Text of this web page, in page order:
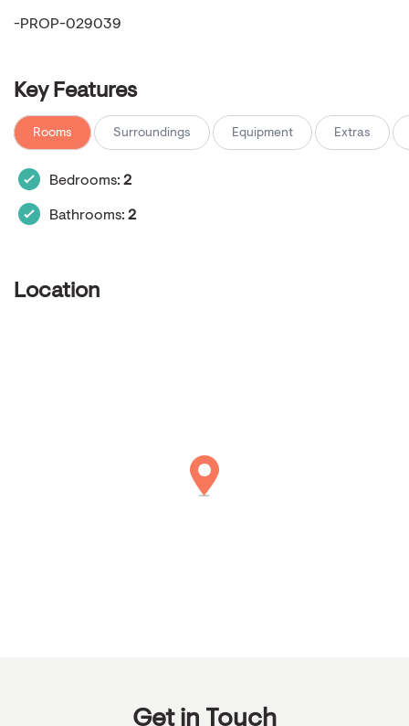
-PROP-029039
Key Features
Rooms Surroundings Equipment Extras
Bedrooms: 2
Bathrooms: 2
Location
Get in Touch